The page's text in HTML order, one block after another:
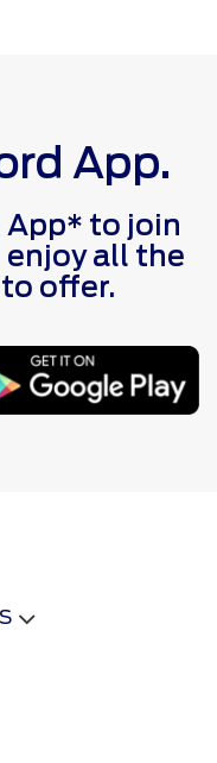
App.
App* to join
enjoy all the
offer.